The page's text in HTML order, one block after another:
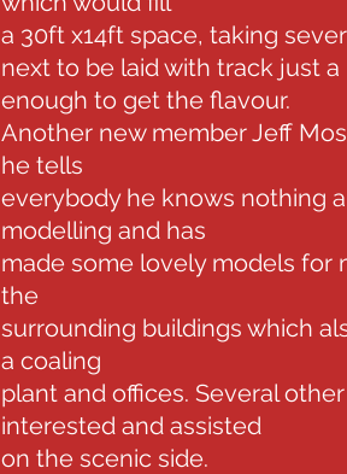
a 30ft x14ft space, taking
next to be laid with track just
enough to get the flavour.
Another new member Jeff
he tells
everybody he knows nothing
modelling and has
made some lovely models for
the
surrounding buildings which
a coaling
plant and offices. Several
interested and assisted
on the scenic side.